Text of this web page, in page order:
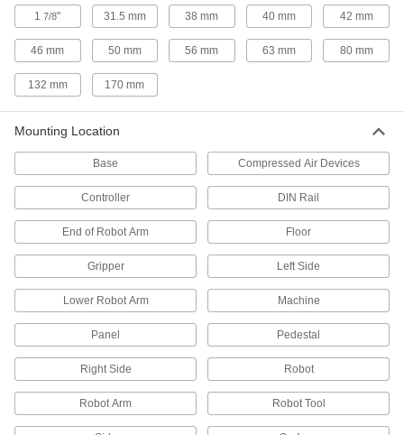
Wheels
Replace wheels on skate wheel conveyors or
26 products
Hook and Loop Straps
Pull apart and secure again and again as the
Electrical Power, Networking, and Controlling
Cable and Hose Carrier Accessories
Move cable and hose carriers alongside robot
17/8" 31.5 mm 38 mm 40 mm 42 mm
46 mm 50 mm 56 mm 63 mm 80 mm
132 mm 170 mm
Mounting Location
Base Compressed Air Devices
Controller DIN Rail
End of Robot Arm Floor
Gripper Left Side
Lower Robot Arm Machine
Panel Pedestal
Right Side Robot
Robot Arm Robot Tool